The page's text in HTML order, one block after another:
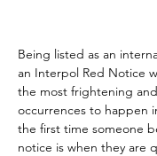
Being listed as an
an Interpol Red Notice
the most frightening
occurrences to happen
the first time someone
notice is when they are